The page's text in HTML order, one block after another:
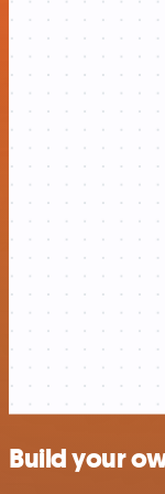
Build your